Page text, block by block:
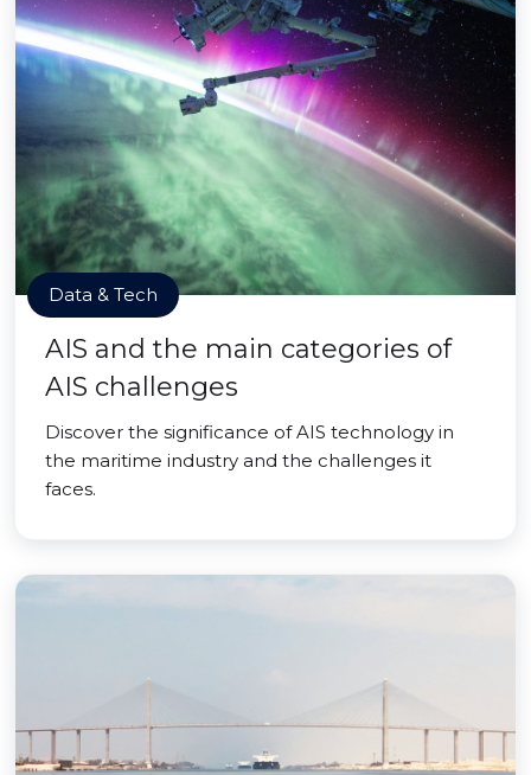
Data & Tech
AIS and the main categories of
AIS challenges
Discover the significance of AIS technology in
the maritime industry and the challenges it
faces.